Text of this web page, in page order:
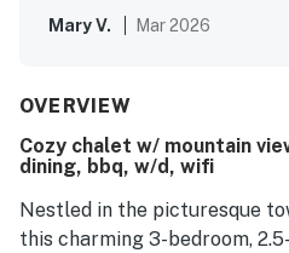
Mary V. Mar 2026
OVERVIEW
Cozy chalet w/ mountain
dining, bbq, w/d, wifi
Nestled in the picturesque
this charming 3-bedroom,